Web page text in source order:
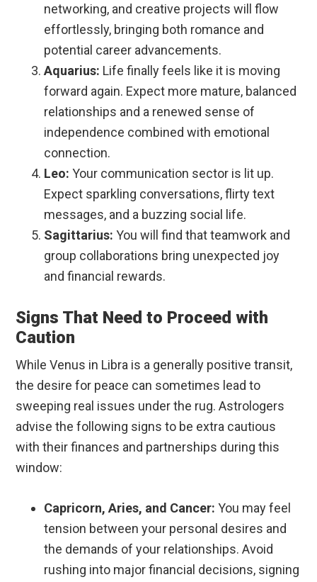
networking, and creative projects will flow
effortlessly, bringing both romance and
potential career advancements.
Aquarius: Life finally feels like it is moving
forward again. Expect more mature, balanced
relationships and a renewed sense of
independence combined with emotional
connection.
Leo: Your communication sector is lit up.
Expect sparkling conversations, flirty text
messages, and a buzzing social life.
Sagittarius: You will find that teamwork and
group collaborations bring unexpected joy
and financial rewards.
Signs That Need to Proceed with
Caution
While Venus in Libra is a generally positive transit,
the desire for peace can sometimes lead to
sweeping real issues under the rug. Astrologers
advise the following signs to be extra cautious
with their finances and partnerships during this
window:
Capricorn, Aries, and Cancer: You may feel
tension between your personal desires and
the demands of your relationships. Avoid
rushing into major financial decisions, signing